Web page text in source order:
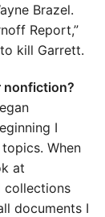
Brazel.
Report,”
kill Garrett.
nonfiction?
I
When
at
collections
documents I